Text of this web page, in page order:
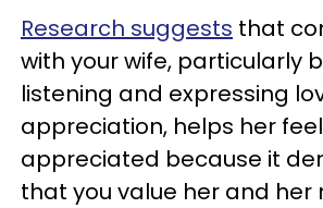
Research suggests that
with your wife, particularly
listening and expressing
appreciation, helps her
appreciated because it
that you value her and her